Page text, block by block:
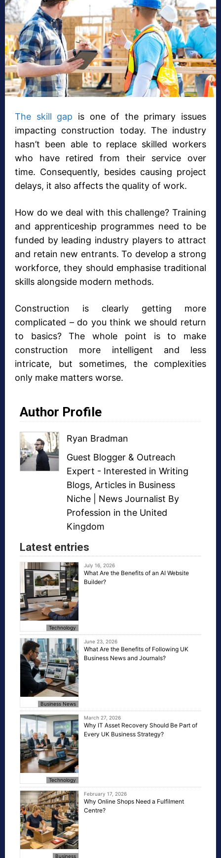
The skill gap is one of the primary issues
impacting construction today. The industry
hasn’t been able to replace skilled workers
who have retired from their service over
time. Consequently, besides causing project
delays, it also affects the quality of work.
How do we deal with this challenge? Training
and apprenticeship programmes need to be
funded by leading industry players to attract
and retain new entrants. To develop a strong
workforce, they should emphasise traditional
skills alongside modern methods.
Construction is clearly getting more
complicated – do you think we should return
to basics? The whole point is to make
construction more intelligent and less
intricate, but sometimes, the complexities
only make matters worse.
Author Profile
Ryan Bradman
Guest Blogger & Outreach
Expert - Interested in Writing
Blogs, Articles in Business
Niche | News Journalist By
Profession in the United
Kingdom
Latest entries
Technology
July 16, 2026
What Are the Benefits of an AI Website
Builder?
Business News
June 23, 2026
What Are the Benefits of Following UK
Business News and Journals?
Technology
March 27, 2026
Why IT Asset Recovery Should Be Part of
Every UK Business Strategy?
Business
February 17, 2026
Why Online Shops Need a Fulfilment
Centre?